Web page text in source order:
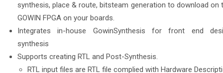
synthesis, place & route, bitsteam generation to download on
GOWIN FPGA on your boards.
Integrates in-house GowinSynthesis for front end
synthesis
Supports creating RTL and Post-Synthesis.
RTL input files are RTL file complied with Hardware